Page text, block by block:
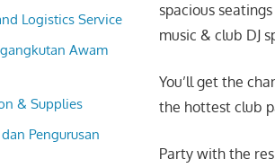
spacious
music & club DJ
You’ll get the
the hottest club
Party with the
Logistics Service
Awam
& Supplies
Pengurusan